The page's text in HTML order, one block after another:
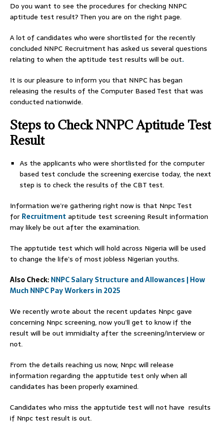
Do you want to see the procedures for checking NNPC
aptitude test result? Then you are on the right page.
A lot of candidates who were shortlisted for the recently
concluded NNPC Recruitment has asked us several questions
relating to when the aptitude test results will be out.
It is our pleasure to inform you that NNPC has began
releasing the results of the Computer Based Test that was
conducted nationwide.
Steps to Check NNPC Aptitude Test
Result
As the applicants who were shortlisted for the computer
based test conclude the screening exercise today, the next
step is to check the results of the CBT test.
Information we’re gathering right now is that Nnpc Test
for Recruitment aptitude test screening Result information
may likely be out after the examination.
The apptutide test which will hold across Nigeria will be used
to change the life’s of most jobless Nigerian youths.
Also Check:NNPC Salary Structure and Allowances | How
Much NNPC Pay Workers in 2025
We recently wrote about the recent updates Nnpc gave
concerning Nnpc screening, now you’ll get to know if the
result will be out immidialty after the screening/interview or
not.
From the details reaching us now, Nnpc will release
information regarding the apptutide test only when all
candidates has been properly examined.
Candidates who miss the apptutide test will not have results
if Nnpc test result is out.